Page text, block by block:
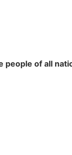
people of all